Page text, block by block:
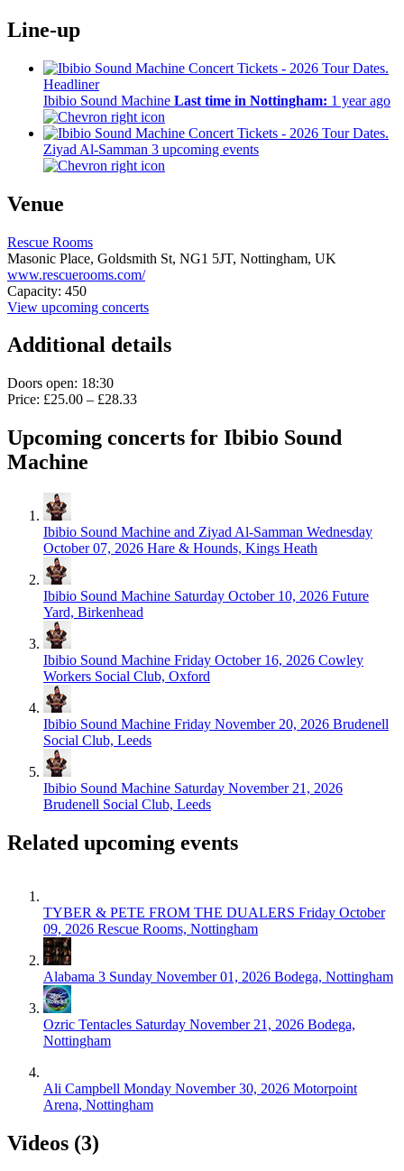
Line-up
Headliner
Ibibio Sound Machine Last time in Nottingham: 1 year ago
Ziyad Al-Samman 3 upcoming events
Venue
Rescue Rooms
Masonic Place, Goldsmith St, NG1 5JT, Nottingham, UK
www.rescuerooms.com/
Capacity: 450
View upcoming concerts
Additional details
Doors open: 18:30
Price: £25.00 – £28.33
Upcoming concerts for Ibibio Sound
Machine
Ibibio Sound Machine and Ziyad Al-Samman Wednesday
October 07, 2026 Hare & Hounds, Kings Heath
Ibibio Sound Machine Saturday October 10, 2026 Future
Yard, Birkenhead
Ibibio Sound Machine Friday October 16, 2026 Cowley
Workers Social Club, Oxford
Ibibio Sound Machine Friday November 20, 2026 Brudenell
Social Club, Leeds
Ibibio Sound Machine Saturday November 21, 2026
Brudenell Social Club, Leeds
Related upcoming events
TYBER & PETE FROM THE DUALERS Friday October
09, 2026 Rescue Rooms, Nottingham
Alabama 3 Sunday November 01, 2026 Bodega, Nottingham
Ozric Tentacles Saturday November 21, 2026 Bodega,
Nottingham
Ali Campbell Monday November 30, 2026 Motorpoint
Arena, Nottingham
Videos (3)